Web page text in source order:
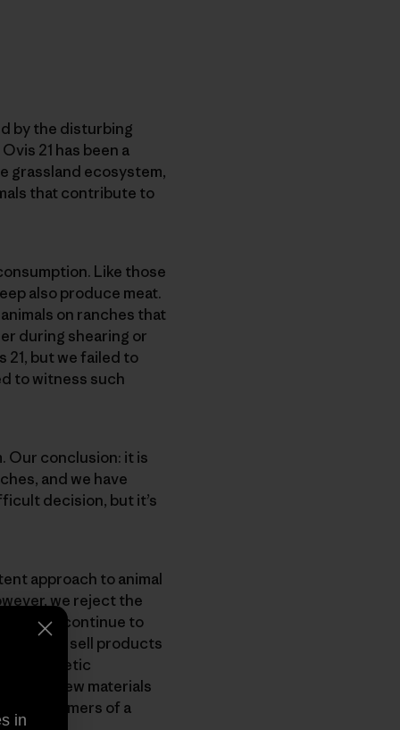
by the disturbing
21 has been a
grassland ecosystem,
that contribute to
Like those
also produce meat.
on ranches that
during shearing or
21, but we failed to
to witness such
Our conclusion: it is
and we have
decision, but it’s
approach to animal
we reject the
will continue to
to sell products
synthetic
in new materials
customers of a
in